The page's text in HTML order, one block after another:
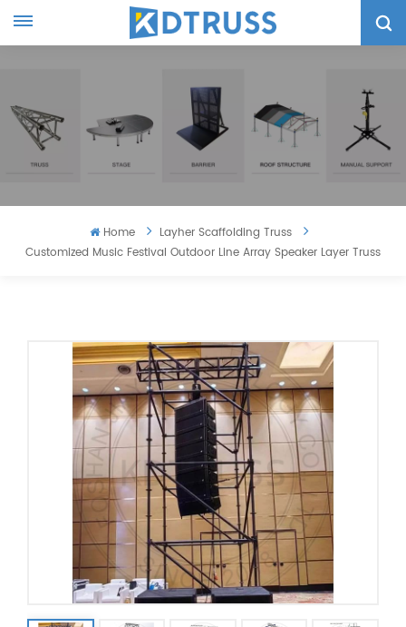
Home
Layher Scaffolding Truss
Customized Music Festival Outdoor Line Array Speaker Layer Truss